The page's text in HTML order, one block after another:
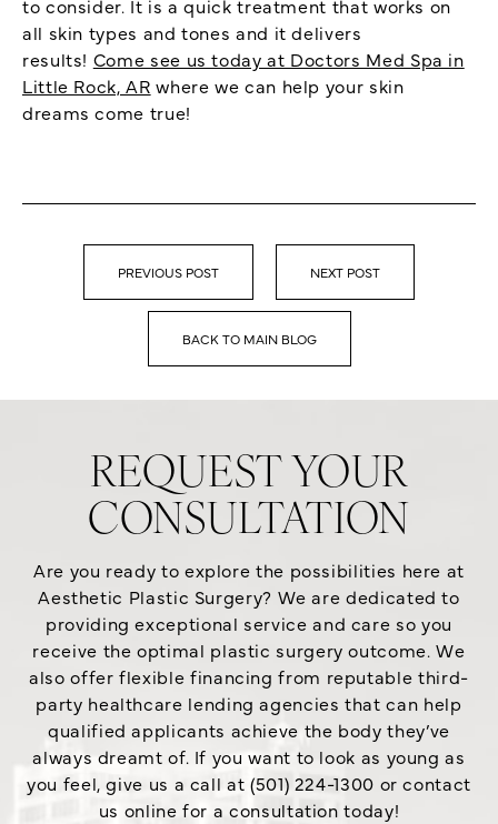
to consider. It is a quick treatment that works on
all skin types and tones and it delivers
results! Come see us today at Doctors Med Spa in
Little Rock, AR where we can help your skin
dreams come true!
BACK TO MAIN BLOG
PREVIOUS POST NEXT POST
REQUEST YOUR
CONSULTATION
Are you ready to explore the possibilities here at
Aesthetic Plastic Surgery? We are dedicated to
providing exceptional service and care so you
receive the optimal plastic surgery outcome. We
also offer flexible financing from reputable third-
party healthcare lending agencies that can help
qualified applicants achieve the body they’ve
always dreamt of. If you want to look as young as
you feel, give us a call at (501) 224-1300 or contact
us online for a consultation today!